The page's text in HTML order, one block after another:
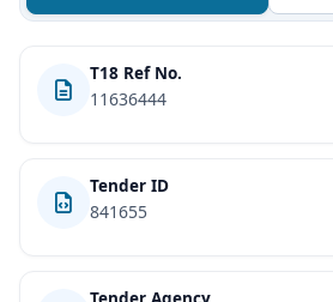
T18 Ref No.
11636444
Tender ID
841655